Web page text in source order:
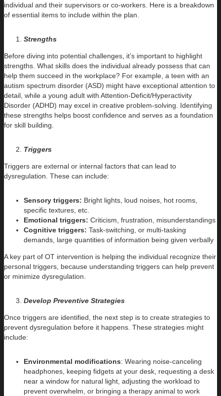
individual and their supervisors or co-workers. Here is a breakdown
of essential items to include within the plan.
Strengths
Before diving into potential challenges, it’s important to highlight
strengths. What skills does the individual already possess that can
help them succeed in the workplace? For example, a teen with an
autism spectrum disorder (ASD) might have exceptional attention to
detail, while a young adult with Attention-Deficit/Hyperactivity
Disorder (ADHD) may excel in creative problem-solving. Identifying
these strengths helps boost confidence and serves as a foundation
for skill building.
Triggers
Triggers are external or internal factors that can lead to
dysregulation. These can include:
Sensory triggers: Bright lights, loud noises, hot rooms,
specific textures, etc.
Emotional triggers: Criticism, frustration, misunderstandings
Cognitive triggers: Task-switching, or multi-tasking
demands, large quantities of information being given verbally
A key part of OT intervention is helping the individual recognize their
personal triggers, because understanding triggers can help prevent
or minimize dysregulation.
Develop Preventive Strategies
Once triggers are identified, the next step is to create strategies to
prevent dysregulation before it happens. These strategies might
include:
Environmental modifications: Wearing noise-canceling
headphones, keeping fidgets at your desk, requesting a desk
near a window for natural light, adjusting the workload to
prevent overwhelm, or bringing a therapy animal to work